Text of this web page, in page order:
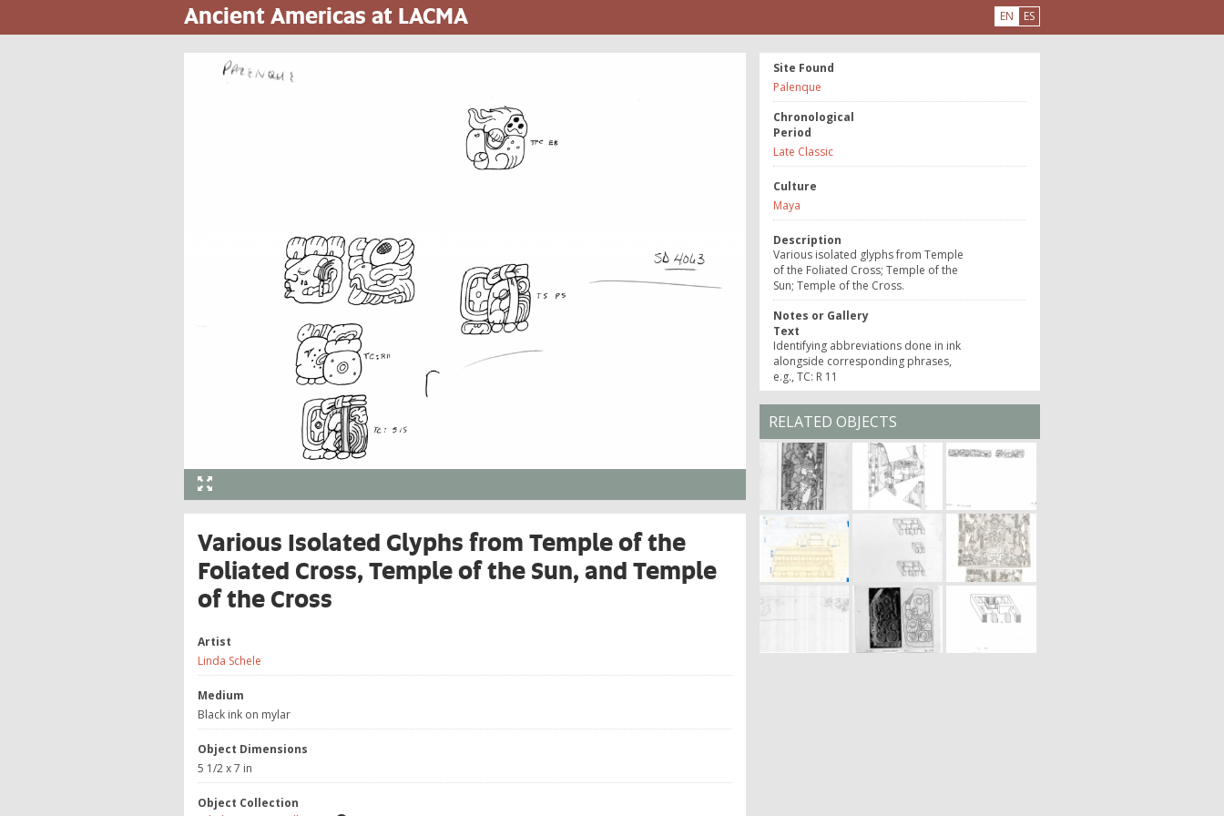
to
Ancient Americas at LACMA EN ES
Various Isolated Glyphs from Temple of the
Foliated Cross, Temple of the Sun, and Temple
of the Cross
Artist
Linda Schele
Medium
Black ink on mylar
Object Dimensions
5 1/2 x 7 in
Object Collection
Site Found
Palenque
Chronological
Period
Late Classic
Culture
Maya
Description
Various isolated glyphs from Temple
of the Foliated Cross; Temple of the
Sun; Temple of the Cross.
Notes or Gallery
Text
Identifying abbreviations done in ink
alongside corresponding phrases,
e.g., TC: R 11
RELATED OBJECTS